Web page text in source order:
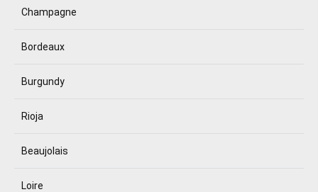
Champagne
Bordeaux
Burgundy
Rioja
Beaujolais
Loire